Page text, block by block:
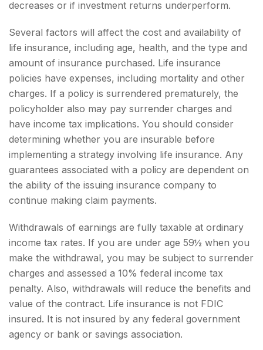
decreases or if investment returns underperform.
Several factors will affect the cost and availability of
life insurance, including age, health, and the type and
amount of insurance purchased. Life insurance
policies have expenses, including mortality and other
charges. If a policy is surrendered prematurely, the
policyholder also may pay surrender charges and
have income tax implications. You should consider
determining whether you are insurable before
implementing a strategy involving life insurance. Any
guarantees associated with a policy are dependent on
the ability of the issuing insurance company to
continue making claim payments.
Withdrawals of earnings are fully taxable at ordinary
income tax rates. If you are under age 59½ when you
make the withdrawal, you may be subject to surrender
charges and assessed a 10% federal income tax
penalty. Also, withdrawals will reduce the benefits and
value of the contract. Life insurance is not FDIC
insured. It is not insured by any federal government
agency or bank or savings association.